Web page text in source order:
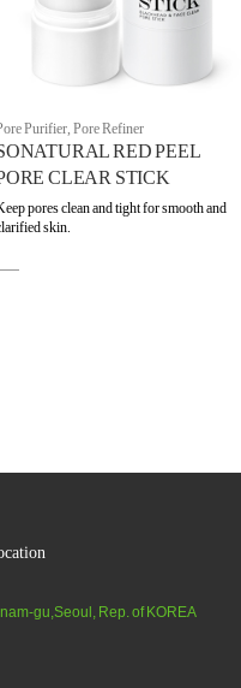
Purifier, Pore Refiner
RED PEEL
CLEAR STICK
pores clean and tight for smooth and
skin.
gu,Seoul, Rep. of KOREA